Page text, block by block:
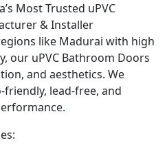
Most Trusted uPVC
& Installer
like Madurai with high
our uPVC Bathroom Doors
and aesthetics. We
lead-free, and